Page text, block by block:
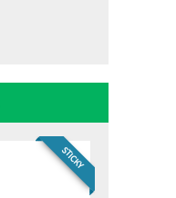
STICKY